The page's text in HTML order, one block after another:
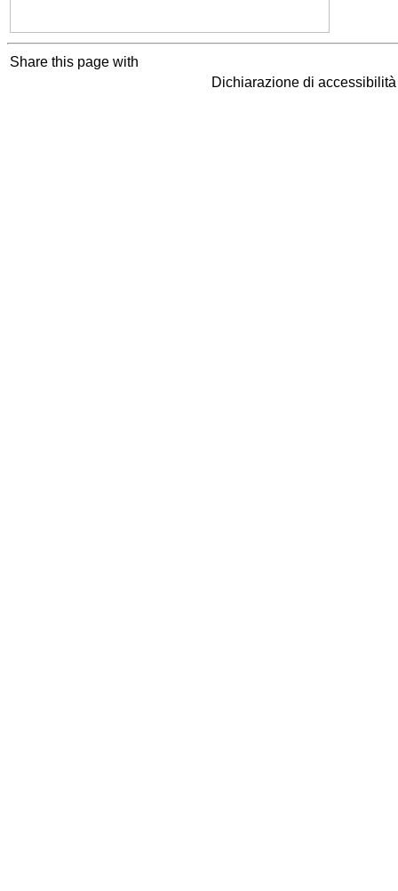
Share this page with
Dichiarazione di